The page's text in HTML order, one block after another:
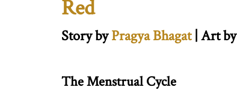
Red
Story byPragya Bhagat | Art by
The Menstrual Cycle